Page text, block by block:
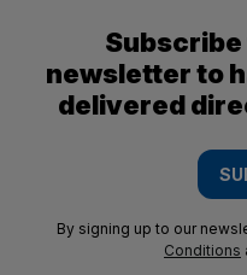
Subscribe
newsletter to
delivered
By signing up to our
Conditions